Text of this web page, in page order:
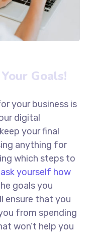
Goals!
your business is
digital
your final
anything for
which steps to
ask yourself how
goals you
ensure that you
from spending
won’t help you